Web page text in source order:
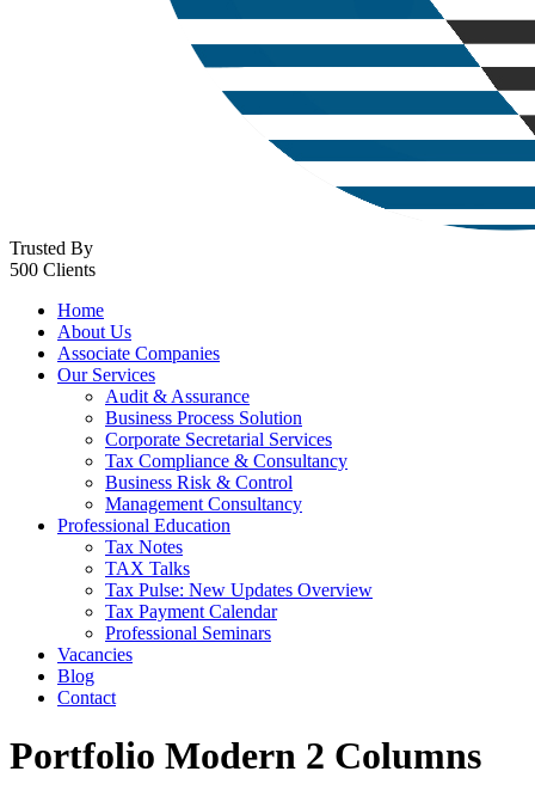
Trusted By
500 Clients
Home
About Us
Associate Companies
Our Services
Audit & Assurance
Business Process Solution
Corporate Secretarial Services
Tax Compliance & Consultancy
Business Risk & Control
Management Consultancy
Professional Education
Tax Notes
TAX Talks
Tax Pulse: New Updates Overview
Tax Payment Calendar
Professional Seminars
Vacancies
Blog
Contact
Portfolio Modern 2 Columns